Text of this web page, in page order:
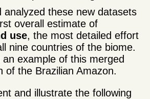
analyzed these new datasets
overall estimate of
use, the most detailed effort
nine countries of the biome.
an example of this merged
of the Brazilian Amazon.
and illustrate the following